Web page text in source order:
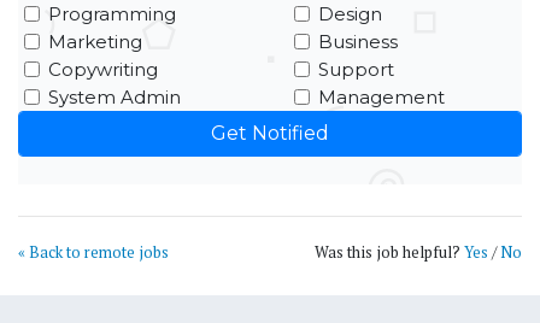
Programming
Design
Marketing
Business
Copywriting
Support
System Admin
Management
« Back to remote jobs Was this job helpful? Yes /No